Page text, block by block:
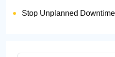
Stop Unplanned Downtime: Get Durable